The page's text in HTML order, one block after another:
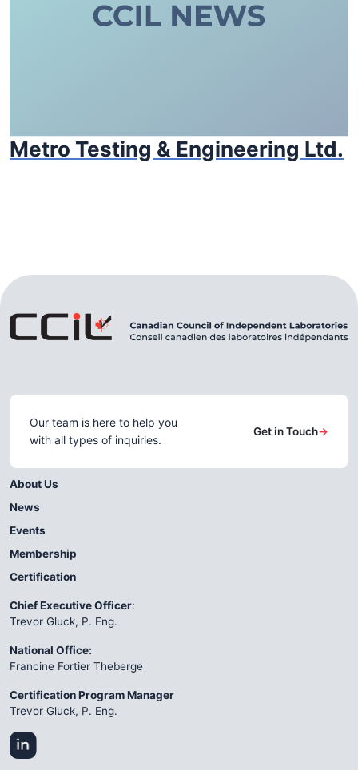
Metro Testing & Engineering Ltd.
Our team is here to help you
with all types of inquiries.
Get in Touch→
About Us
News
Events
Membership
Certification
Chief Executive Officer:
Trevor Gluck, P. Eng.
National Office:
Francine Fortier Theberge
Certification Program Manager
Trevor Gluck, P. Eng.